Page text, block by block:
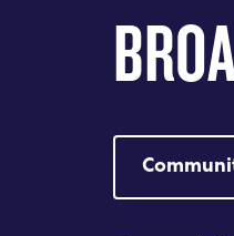
PARTNERS
DISCOVER
CONTACT